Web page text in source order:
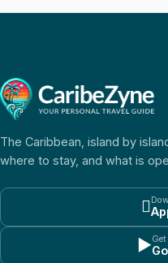
The Caribbean, island by
where to stay, and what is

▶